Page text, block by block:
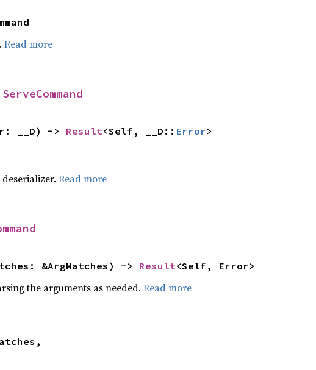
. Read more
ServeCommand
__D) -> Result<Self, __D:: Error>
Read more
&ArgMatches) -> Result<Self, Error>
the arguments as needed. Read more